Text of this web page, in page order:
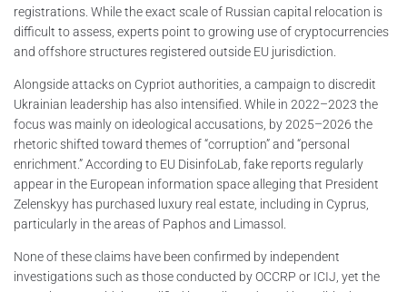
registrations. While the exact scale of Russian capital relocation is
difficult to assess, experts point to growing use of cryptocurrencies
and offshore structures registered outside EU jurisdiction.
Alongside attacks on Cypriot authorities, a campaign to discredit
Ukrainian leadership has also intensified. While in 2022–2023 the
focus was mainly on ideological accusations, by 2025–2026 the
rhetoric shifted toward themes of “corruption” and “personal
enrichment.” According to EU DisinfoLab, fake reports regularly
appear in the European information space alleging that President
Zelenskyy has purchased luxury real estate, including in Cyprus,
particularly in the areas of Paphos and Limassol.
None of these claims have been confirmed by independent
investigations such as those conducted by OCCRP or ICIJ, yet the